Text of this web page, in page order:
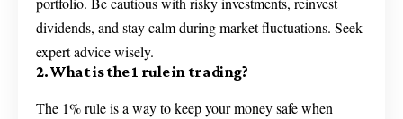
dividends, and stay calm during market fluctuations. Seek
expert advice wisely.
2. What is the 1 rule in trading?
The 1% rule is a way to keep your money safe when